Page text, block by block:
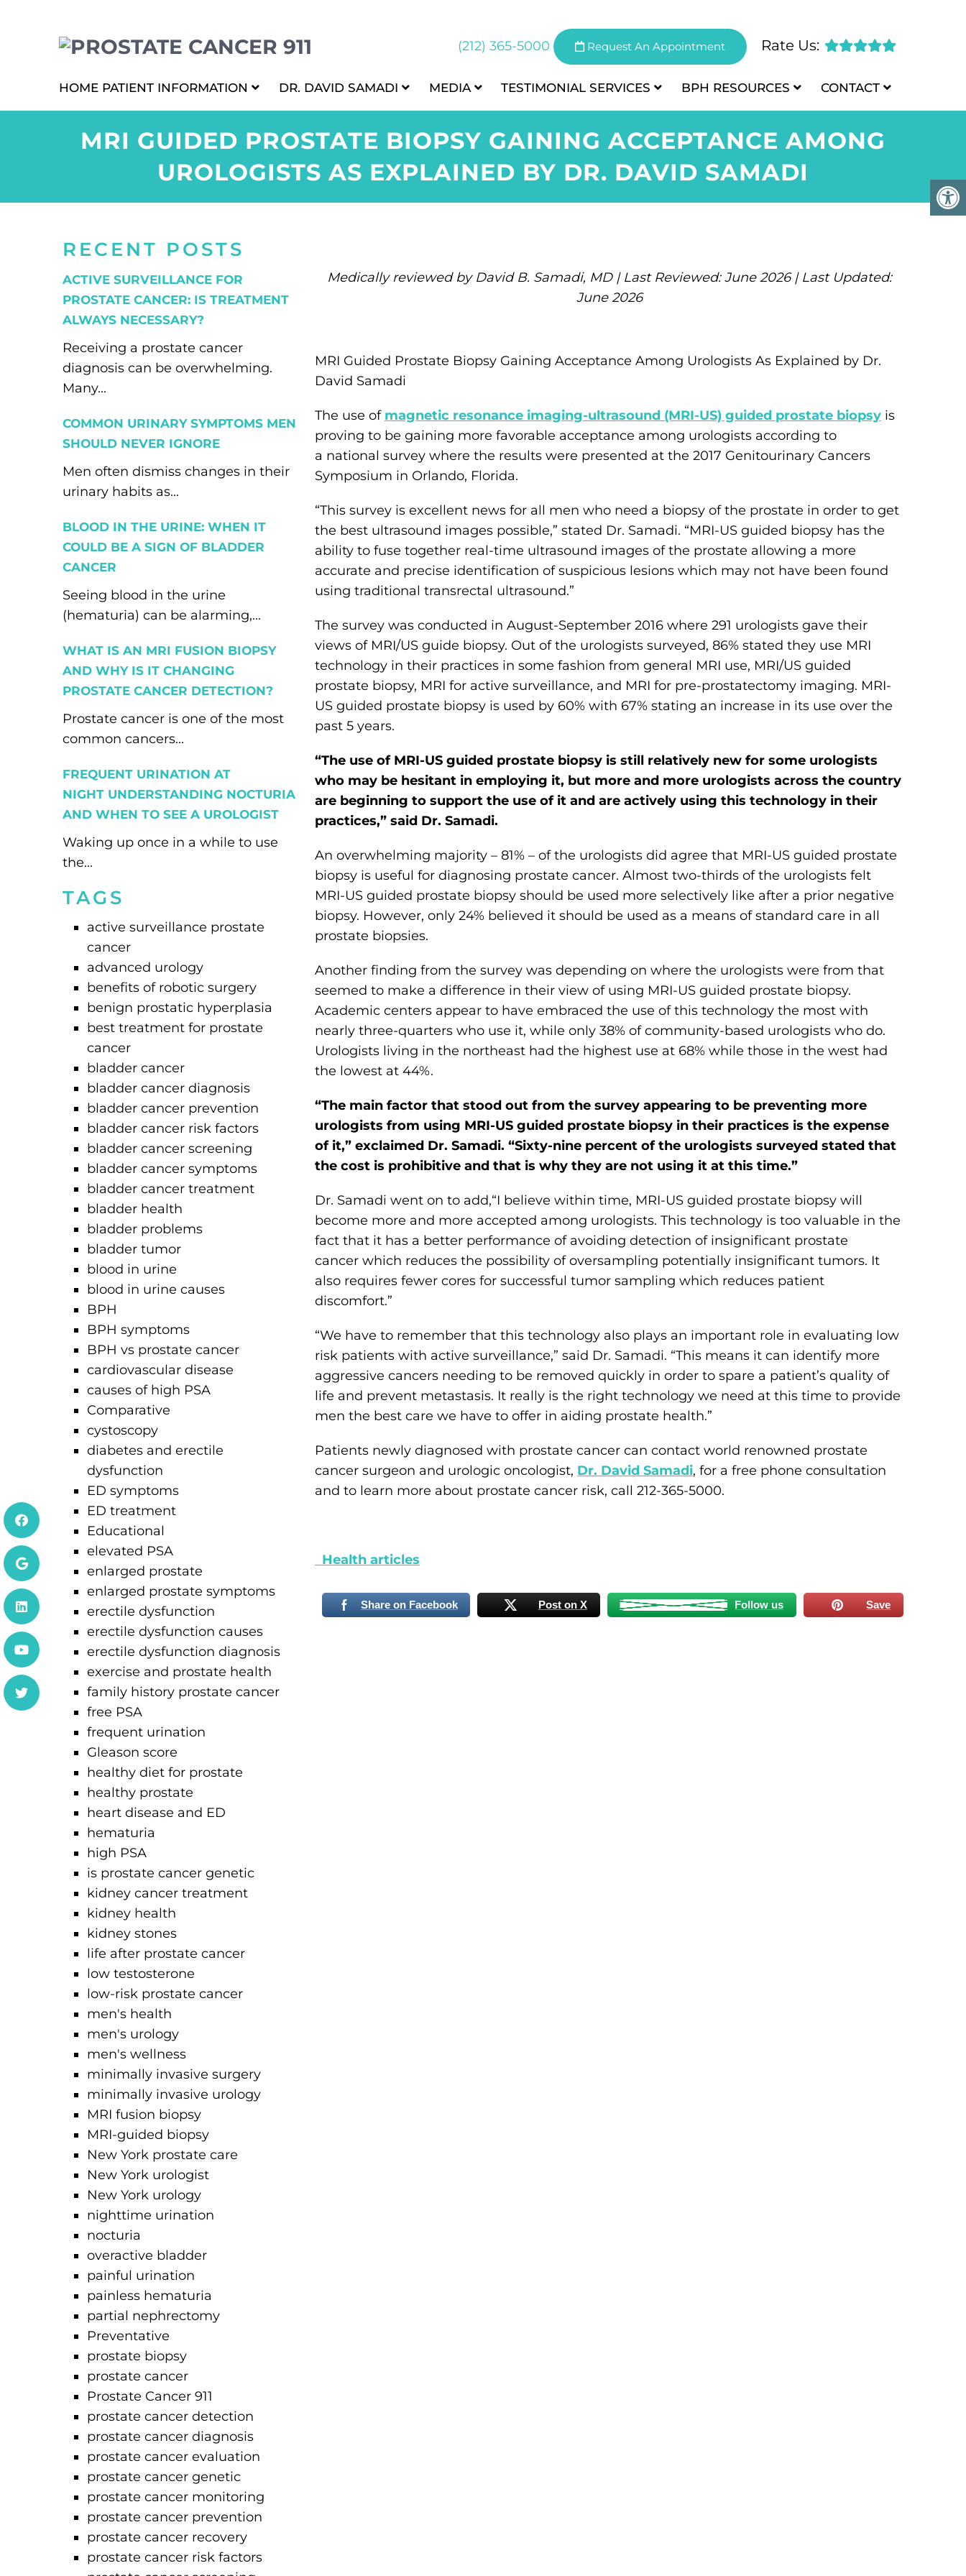
(212) 365-5000 Request An Appointment Rate Us:
HOME PATIENT INFORMATION DR. DAVID SAMADI MEDIA TESTIMONIAL SERVICES BPH RESOURCES CONTACT
MRI GUIDED PROSTATE BIOPSY GAINING ACCEPTANCE AMONG
UROLOGISTS AS EXPLAINED BY DR. DAVID SAMADI
RECENT POSTS
ACTIVE SURVEILLANCE FOR
PROSTATE CANCER: IS TREATMENT
ALWAYS NECESSARY?
Receiving a prostate cancer
diagnosis can be overwhelming.
Many...
COMMON URINARY SYMPTOMS MEN
SHOULD NEVER IGNORE
Men often dismiss changes in their
urinary habits as...
BLOOD IN THE URINE: WHEN IT
COULD BE A SIGN OF BLADDER
CANCER
Seeing blood in the urine
(hematuria) can be alarming,...
WHAT IS AN MRI FUSION BIOPSY
AND WHY IS IT CHANGING
PROSTATE CANCER DETECTION?
Prostate cancer is one of the most
common cancers...
FREQUENT URINATION AT
NIGHT UNDERSTANDING NOCTURIA
AND WHEN TO SEE A UROLOGIST
Waking up once in a while to use
the...
TAGS
active surveillance prostate
cancer
advanced urology
benefits of robotic surgery
benign prostatic hyperplasia
best treatment for prostate
cancer
bladder cancer
bladder cancer diagnosis
bladder cancer prevention
bladder cancer risk factors
bladder cancer screening
bladder cancer symptoms
bladder cancer treatment
bladder health
bladder problems
bladder tumor
blood in urine
blood in urine causes
BPH
BPH symptoms
BPH vs prostate cancer
cardiovascular disease
causes of high PSA
Comparative
cystoscopy
diabetes and erectile
dysfunction
ED symptoms
ED treatment
Educational
elevated PSA
enlarged prostate
enlarged prostate symptoms
erectile dysfunction
erectile dysfunction causes
erectile dysfunction diagnosis
exercise and prostate health
family history prostate cancer
free PSA
frequent urination
Gleason score
healthy diet for prostate
healthy prostate
heart disease and ED
hematuria
high PSA
is prostate cancer genetic
kidney cancer treatment
kidney health
kidney stones
life after prostate cancer
low testosterone
low-risk prostate cancer
men's health
men's urology
men's wellness
minimally invasive surgery
minimally invasive urology
MRI fusion biopsy
MRI-guided biopsy
New York prostate care
New York urologist
New York urology
nighttime urination
nocturia
overactive bladder
painful urination
painless hematuria
partial nephrectomy
Preventative
prostate biopsy
prostate cancer
Prostate Cancer 911
prostate cancer detection
prostate cancer diagnosis
prostate cancer evaluation
prostate cancer genetic
prostate cancer monitoring
prostate cancer prevention
prostate cancer recovery
prostate cancer risk factors
Medically reviewed by David B. Samadi, MD | Last Reviewed: June 2026 | Last Updated:
June 2026
MRI Guided Prostate Biopsy Gaining Acceptance Among Urologists As Explained by Dr.
David Samadi
The use of magnetic resonance imaging-ultrasound (MRI-US) guided prostate biopsy is
proving to be gaining more favorable acceptance among urologists according to
a national survey where the results were presented at the 2017 Genitourinary Cancers
Symposium in Orlando, Florida.
“This survey is excellent news for all men who need a biopsy of the prostate in order to get
the best ultrasound images possible,” stated Dr. Samadi. “MRI-US guided biopsy has the
ability to fuse together real-time ultrasound images of the prostate allowing a more
accurate and precise identification of suspicious lesions which may not have been found
using traditional transrectal ultrasound.”
The survey was conducted in August-September 2016 where 291 urologists gave their
views of MRI/US guide biopsy. Out of the urologists surveyed, 86% stated they use MRI
technology in their practices in some fashion from general MRI use, MRI/US guided
prostate biopsy, MRI for active surveillance, and MRI for pre-prostatectomy imaging. MRI-
US guided prostate biopsy is used by 60% with 67% stating an increase in its use over the
past 5 years.
“The use of MRI-US guided prostate biopsy is still relatively new for some urologists
who may be hesitant in employing it, but more and more urologists across the country
are beginning to support the use of it and are actively using this technology in their
practices,” said Dr. Samadi.
An overwhelming majority – 81% – of the urologists did agree that MRI-US guided prostate
biopsy is useful for diagnosing prostate cancer. Almost two-thirds of the urologists felt
MRI-US guided prostate biopsy should be used more selectively like after a prior negative
biopsy. However, only 24% believed it should be used as a means of standard care in all
prostate biopsies.
Another finding from the survey was depending on where the urologists were from that
seemed to make a difference in their view of using MRI-US guided prostate biopsy.
Academic centers appear to have embraced the use of this technology the most with
nearly three-quarters who use it, while only 38% of community-based urologists who do.
Urologists living in the northeast had the highest use at 68% while those in the west had
the lowest at 44%.
“The main factor that stood out from the survey appearing to be preventing more
urologists from using MRI-US guided prostate biopsy in their practices is the expense
of it,” exclaimed Dr. Samadi. “Sixty-nine percent of the urologists surveyed stated that
the cost is prohibitive and that is why they are not using it at this time.”
Dr. Samadi went on to add,“I believe within time, MRI-US guided prostate biopsy will
become more and more accepted among urologists. This technology is too valuable in the
fact that it has a better performance of avoiding detection of insignificant prostate
cancer which reduces the possibility of oversampling potentially insignificant tumors. It
also requires fewer cores for successful tumor sampling which reduces patient
discomfort.”
“We have to remember that this technology also plays an important role in evaluating low
risk patients with active surveillance,” said Dr. Samadi. “This means it can identify more
aggressive cancers needing to be removed quickly in order to spare a patient’s quality of
life and prevent metastasis. It really is the right technology we need at this time to provide
men the best care we have to offer in aiding prostate health.”
Patients newly diagnosed with prostate cancer can contact world renowned prostate
cancer surgeon and urologic oncologist, Dr. David Samadi, for a free phone consultation
and to learn more about prostate cancer risk, call 212-365-5000.
Health articles
Share on Facebook Post on X Follow us Save